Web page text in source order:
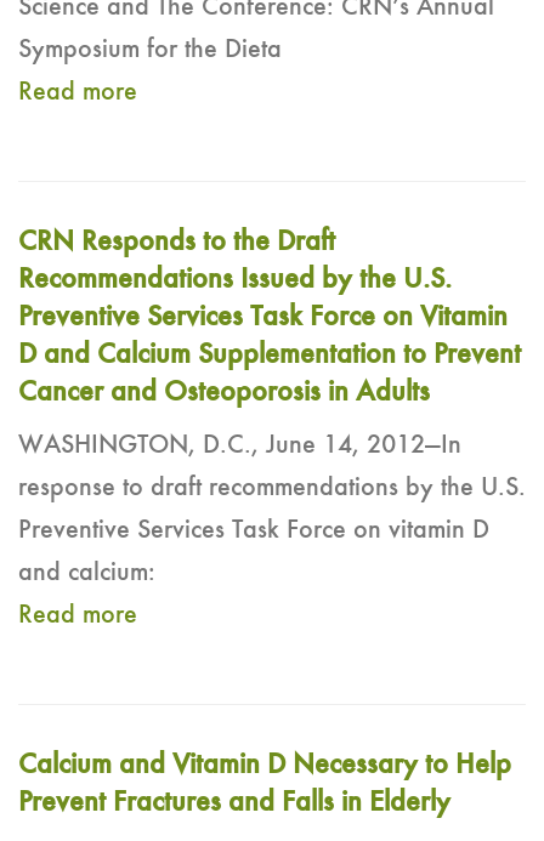
Science and The Conference: CRN’s Annual
Symposium for the Dieta
Read more
CRN Responds to the Draft
Recommendations Issued by the U.S.
Preventive Services Task Force on Vitamin
D and Calcium Supplementation to Prevent
Cancer and Osteoporosis in Adults
WASHINGTON, D.C., June 14, 2012—In
response to draft recommendations by the U.S.
Preventive Services Task Force on vitamin D
and calcium:
Read more
Calcium and Vitamin D Necessary to Help
Prevent Fractures and Falls in Elderly